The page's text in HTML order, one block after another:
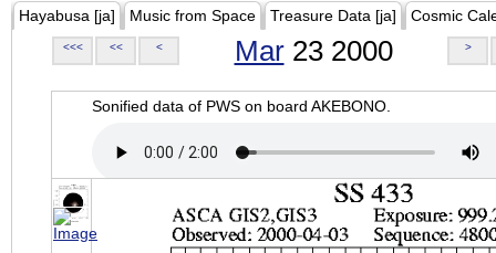
Hayabusa [ja] Music from Space Treasure Data [ja] Cosmic
<<< << < Mar23 2000 >
Sonified data of PWS on board AKEBONO.